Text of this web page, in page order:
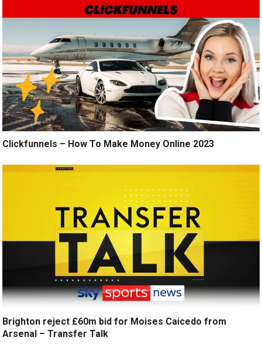
Clickfunnels – How To Make Money Online 2023
Brighton reject £60m bid for Moises Caicedo from
Arsenal – Transfer Talk